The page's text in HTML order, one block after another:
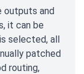
outputs and
it can be
selected, all
patched
routing,